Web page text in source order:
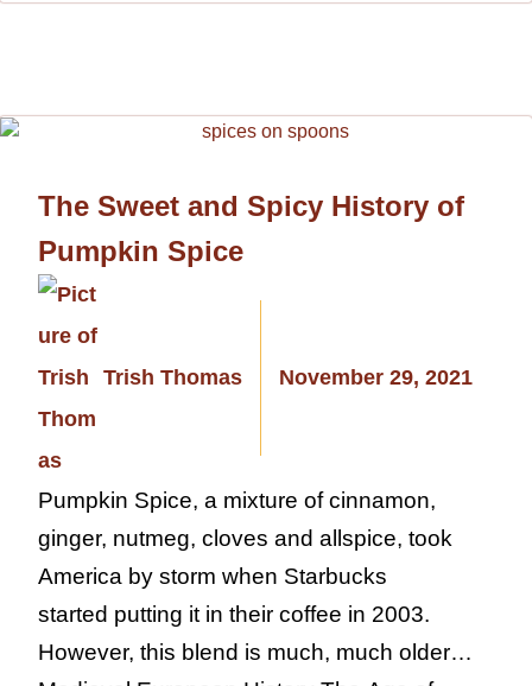
The Sweet and Spicy History of
Pumpkin Spice
Trish Thomas November 29, 2021
Pumpkin Spice, a mixture of cinnamon,
ginger, nutmeg, cloves and allspice, took
America by storm when Starbucks
started putting it in their coffee in 2003.
However, this blend is much, much older…